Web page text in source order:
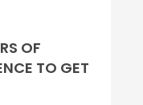
OF
TO GET